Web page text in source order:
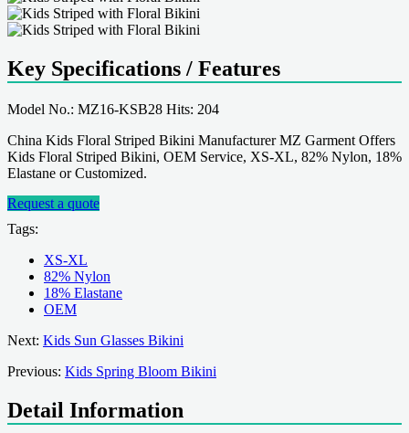
Key Specifications / Features
Model No.: MZ16-KSB28 Hits: 204
China Kids Floral Striped Bikini Manufacturer MZ Garment Offers
Kids Floral Striped Bikini, OEM Service, XS-XL, 82% Nylon, 18%
Elastane or Customized.
Request a quote
Tags:
XS-XL
82% Nylon
18% Elastane
OEM
Next: Kids Sun Glasses Bikini
Previous: Kids Spring Bloom Bikini
Detail Information